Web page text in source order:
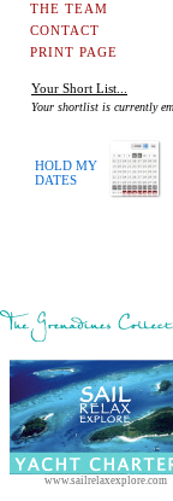
THE TEAM
CONTACT
PRINT PAGE
Your Short List...
Your shortlist is currently
HOLD MY
DATES
www.sailrelaxexplore.com